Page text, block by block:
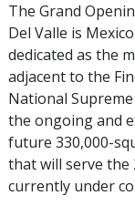
The Grand
Del Valle is
dedicated as the
adjacent to the
National
the ongoing and
future 330,000-
that will serve the
currently under